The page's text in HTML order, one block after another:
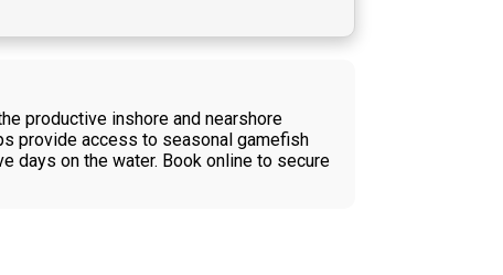
productive inshore and nearshore
provide access to seasonal gamefish
days on the water. Book online to secure